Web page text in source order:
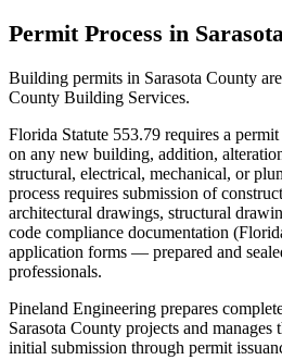
Permit Process in
Building permits in Sarasota County
County Building Services.
Florida Statute 553.79 requires a
on any new building, addition,
structural, electrical, mechanical, or
process requires submission of
architectural drawings, structural
code compliance documentation
application forms — prepared and
professionals.
Pineland Engineering prepares
Sarasota County projects and
initial submission through permit